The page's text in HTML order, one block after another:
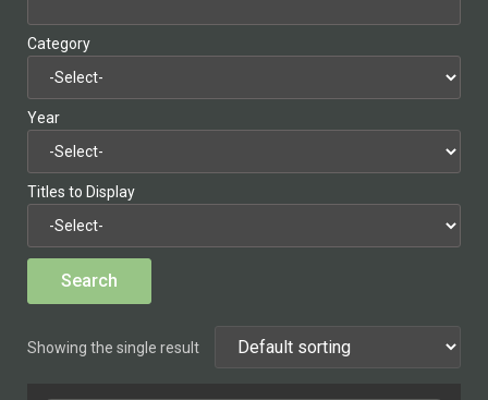
Category
Year
Titles to Display
Showing the single result